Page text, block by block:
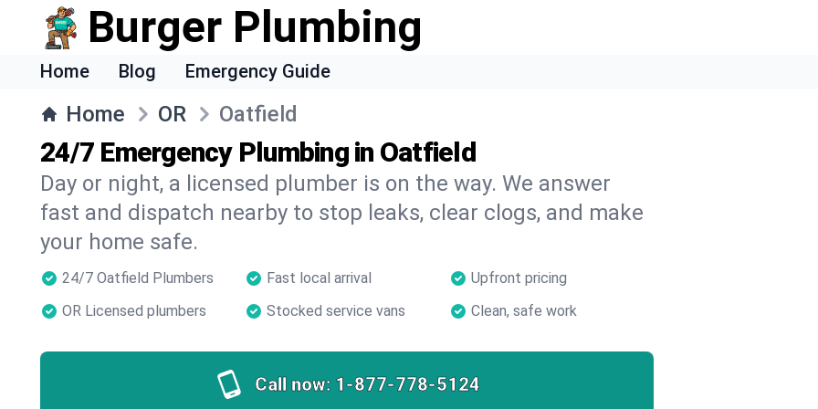
Burger Plumbing
Home Blog Emergency Guide
Home OR Oatfield
24/7 Emergency Plumbing in Oatfield
Day or night, a licensed plumber is on the way. We answer
fast and dispatch nearby to stop leaks, clear clogs, and make
your home safe.
24/7 Oatfield Plumbers Fast local arrival
Upfront pricing
OR Licensed plumbers
Stocked service vans Clean, safe work
Call now: 1-877-778-5124